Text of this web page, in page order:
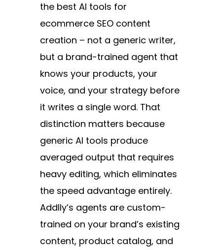
the best AI tools for
ecommerce SEO content
creation – not a generic writer,
but a brand-trained agent that
knows your products, your
voice, and your strategy before
it writes a single word. That
distinction matters because
generic AI tools produce
averaged output that requires
heavy editing, which eliminates
the speed advantage entirely.
Addlly’s agents are custom-
trained on your brand’s existing
content, product catalog, and